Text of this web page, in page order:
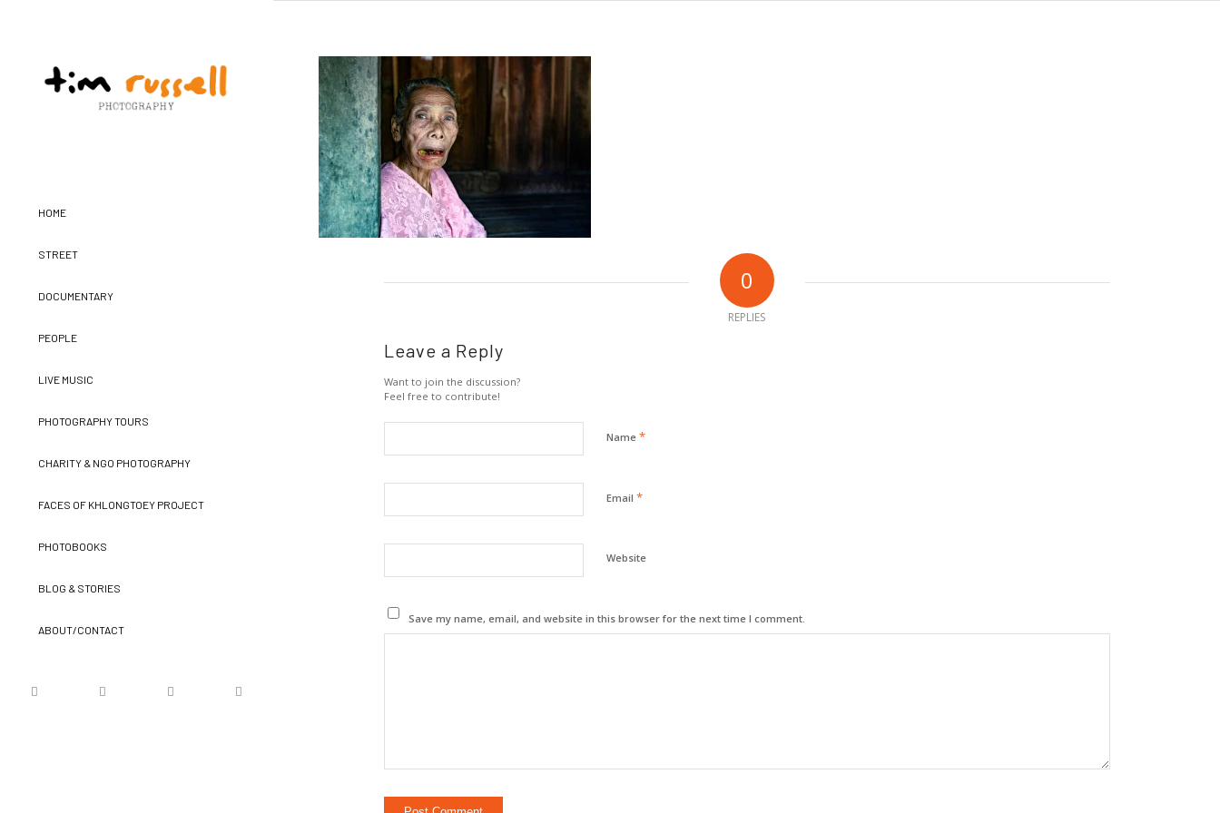
HOME
STREET
DOCUMENTARY
PEOPLE
LIVE MUSIC
PHOTOGRAPHY TOURS
CHARITY & NGO PHOTOGRAPHY
FACES OF KHLONGTOEY PROJECT
PHOTOBOOKS
BLOG & STORIES
ABOUT/CONTACT
0
REPLIES
Leave a Reply
Want to join the discussion?
Feel free to contribute!
Name *
Email *
Website
Save my name, email, and website in this browser for the next time I comment.